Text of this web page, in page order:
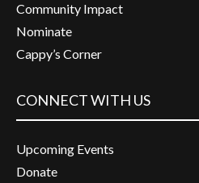
Community Impact
Nominate
Cappy’s Corner
CONNECT WITH US
Upcoming Events
Donate